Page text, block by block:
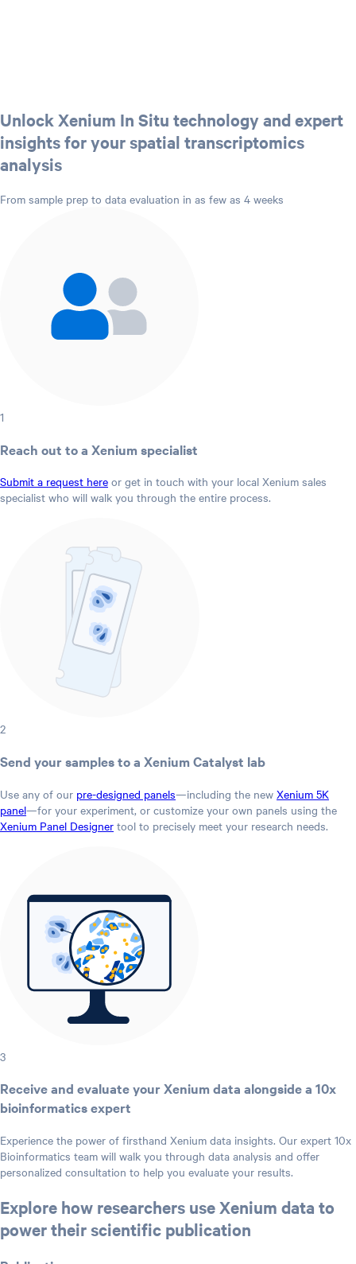
Unlock Xenium In Situ technology and expert
insights for your spatial transcriptomics
analysis
From sample prep to data evaluation in as few as 4 weeks
1
Reach out to a Xenium specialist
Submit a request here or get in touch with your local Xenium sales
specialist who will walk you through the entire process.
2
Send your samples to a Xenium Catalyst lab
Use any of our pre-designed panels—including the new Xenium 5K
panel—for your experiment, or customize your own panels using the
Xenium Panel Designer tool to precisely meet your research needs.
3
Receive and evaluate your Xenium data alongside a 10x
bioinformatics expert
Experience the power of firsthand Xenium data insights. Our expert 10x
Bioinformatics team will walk you through data analysis and offer
personalized consultation to help you evaluate your results.
Explore how researchers use Xenium data to
power their scientific publication